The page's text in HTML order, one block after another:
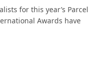
for this year’s Parcel
Awards have